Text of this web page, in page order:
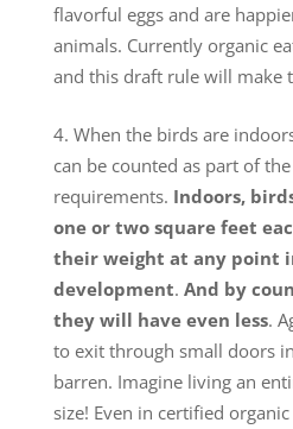
flavorful eggs and are
animals. Currently organic
and this draft rule will make
When the birds are
can be counted as part of
requirements. Indoors,
one or two square feet
their weight at any point
development. And by
they will have even less.
to exit through small doors
barren. Imagine living an
size! Even in certified